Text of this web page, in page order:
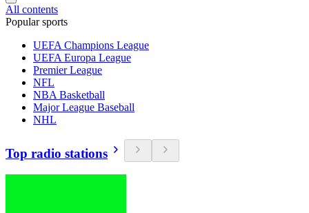
All contents
Popular sports
UEFA Champions League
UEFA Europa League
Premier League
NFL
NBA Basketball
Major League Baseball
NHL
Top radio stations